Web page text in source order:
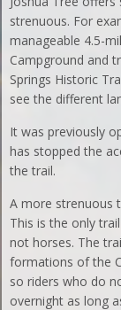
strenuous. For
manageable 4.5-
Campground and
Springs Historic
see the different
It was previously
has stopped the
the trail.
A more strenuous
This is the only
not horses. The
formations of the
so riders who do
overnight as long